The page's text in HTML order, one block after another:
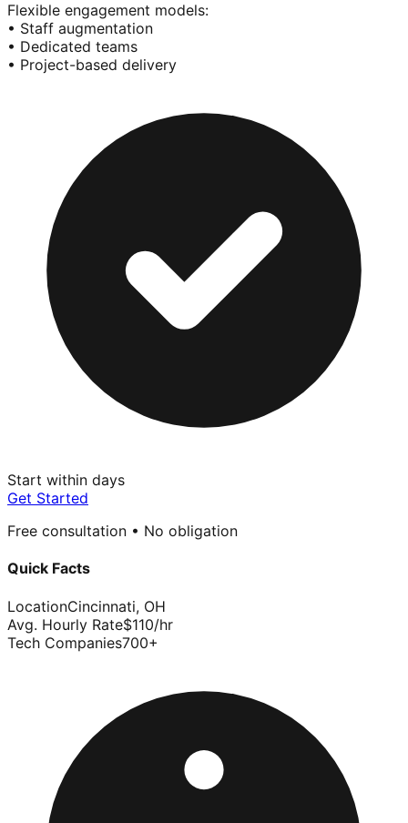
Flexible engagement models:
• Staff augmentation
• Dedicated teams
• Project-based delivery
Start within days
Get Started
Free consultation • No obligation
Quick Facts
LocationCincinnati, OH
Avg. Hourly Rate$110/hr
Tech Companies700+